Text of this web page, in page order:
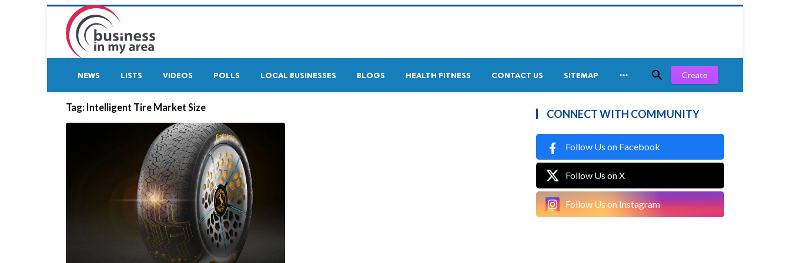
NEWS LISTS VIDEOS POLLS LOCAL BUSINESSES BLOGS HEALTH FITNESS CONTACT US SITEMAP   Create
Tag: Intelligent Tire Market Size
CONNECT WITH COMMUNITY
Follow Us on Facebook
Follow Us on X
Follow Us on Instagram